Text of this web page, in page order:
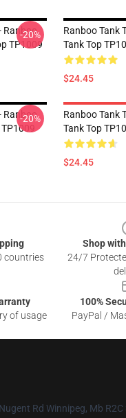
Ranboo
TP1009
-20%
Ranboo Tank
Tank Top
$24.45
Ranboo
-20%
Ranboo Tank
Tank Top
$24.45
countries
Shop
24/7
of usage
100%
PayPal /
Rd Winnipeg, Mb R2C